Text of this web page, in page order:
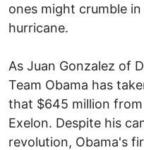
ones might crumble
hurricane.
As Juan Gonzalez of
Team Obama has
that $645 million
Exelon. Despite his
revolution, Obama's